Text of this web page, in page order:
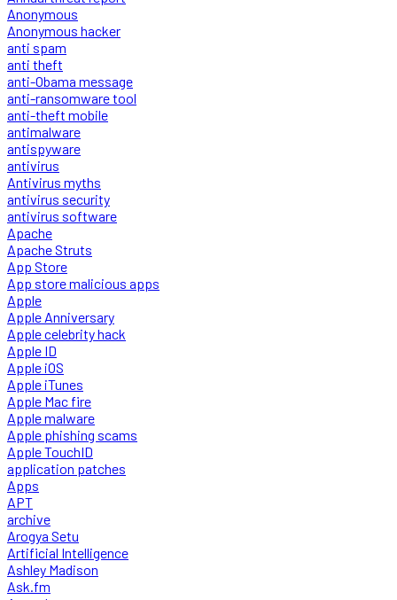
Anonymous
Anonymous hacker
anti spam
anti theft
anti-Obama message
anti-ransomware tool
anti-theft mobile
antimalware
antispyware
antivirus
Antivirus myths
antivirus security
antivirus software
Apache
Apache Struts
App Store
App store malicious apps
Apple
Apple Anniversary
Apple celebrity hack
Apple ID
Apple iOS
Apple iTunes
Apple Mac fire
Apple malware
Apple phishing scams
Apple TouchID
application patches
Apps
APT
archive
Arogya Setu
Artificial Intelligence
Ashley Madison
Ask.fm